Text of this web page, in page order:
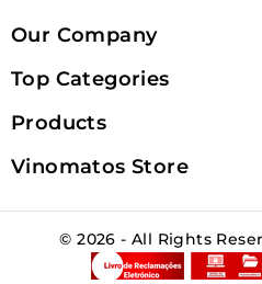
Our Company
Top Categories
Products
Vinomatos Store
© 2026 - All Rights